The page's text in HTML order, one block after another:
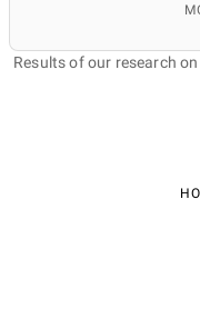
Results of our research